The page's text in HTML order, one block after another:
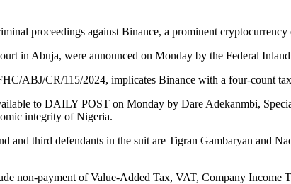
proceedings against Binance, a prominent
in Abuja, were announced on Monday by the Federal
ABJ/CR/115/2024, implicates Binance with a four-count
to DAILY POST on Monday by Dare Adekanmbi,
integrity of Nigeria.
and third defendants in the suit are Tigran Gambaryan and
non-payment of Value-Added Tax, VAT, Company